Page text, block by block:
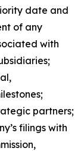
date and
of any
with
partners;
filings with